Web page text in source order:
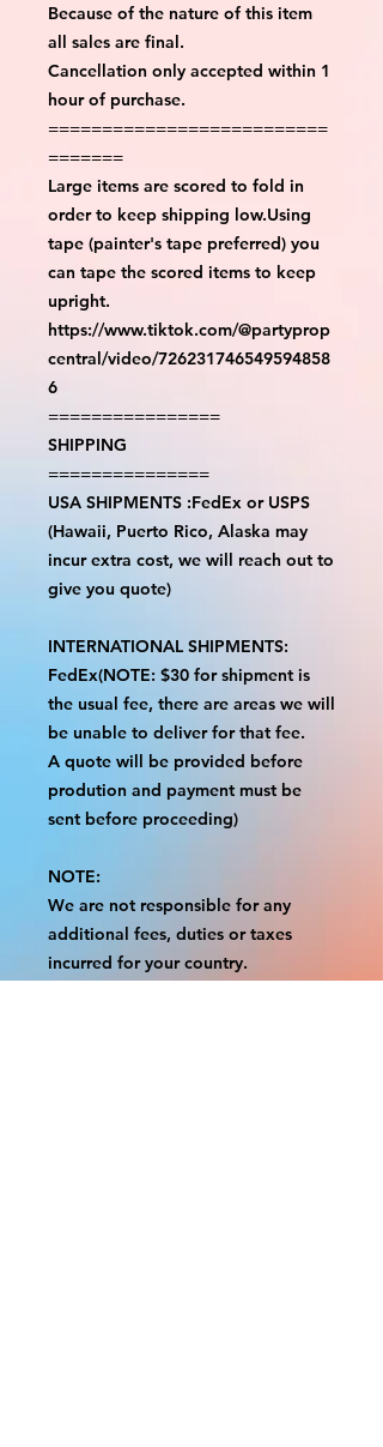
Because of the nature of this item
all sales are final.
Cancellation only accepted within 1
hour of purchase.
==========================
=======
Large items are scored to fold in
order to keep shipping low.Using
tape (painter's tape preferred) you
can tape the scored items to keep
upright.
https://www.tiktok.com/@partyprop
central/video/726231746549594858
6
================
SHIPPING
===============
USA SHIPMENTS :FedEx or USPS
(Hawaii, Puerto Rico, Alaska may
incur extra cost, we will reach out to
give you quote)
INTERNATIONAL SHIPMENTS:
FedEx(NOTE: $30 for shipment is
the usual fee, there are areas we will
be unable to deliver for that fee.
A quote will be provided before
prodution and payment must be
sent before proceeding)
NOTE:
We are not responsible for any
additional fees, duties or taxes
incurred for your country.